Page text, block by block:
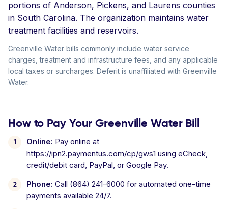
portions of Anderson, Pickens, and Laurens counties
in South Carolina. The organization maintains water
treatment facilities and reservoirs.
Greenville Water bills commonly include water service
charges, treatment and infrastructure fees, and any applicable
local taxes or surcharges. Deferit is unaffiliated with Greenville
Water.
How to Pay Your Greenville Water Bill
Online: Pay online at
https://ipn2.paymentus.com/cp/gws1 using eCheck,
credit/debit card, PayPal, or Google Pay.
Phone: Call (864) 241-6000 for automated one-time
payments available 24/7.